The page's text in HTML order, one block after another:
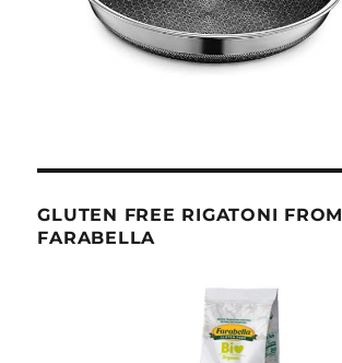
GLUTEN FREE RIGATONI FROM
FARABELLA